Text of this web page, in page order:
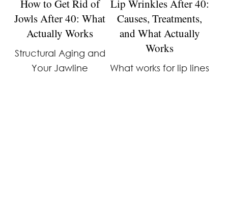
How to Get Rid of
Jowls After 40: What
Actually Works
Structural Aging and
Your Jawline
Lip Wrinkles After 40:
Causes, Treatments,
and What Actually
Works
What works for lip lines